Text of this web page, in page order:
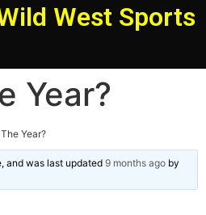
West Sports
Year?
Year?
and was last updated9 months ago by